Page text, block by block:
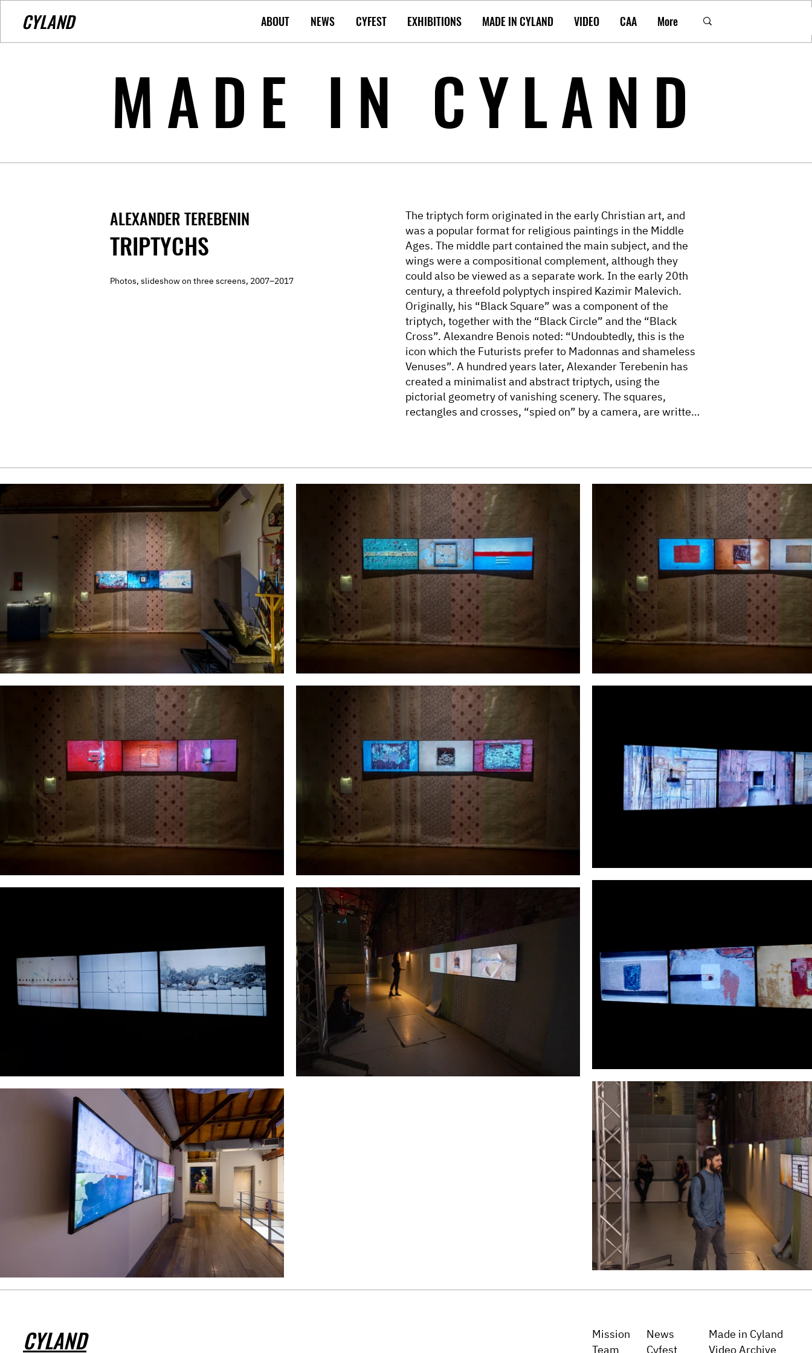
CYLAND ABOUT NEWS CYFEST EXHIBITIONS MADE IN CYLAND VIDEO CAA More
MADE IN CYLAND
ALEXANDER TEREBENIN
TRIPTYCHS
Photos, slideshow on three screens, 2007–2017
The triptych form originated in the early Christian art, and
was a popular format for religious paintings in the Middle
Ages. The middle part contained the main subject, and the
wings were a compositional complement, although they
could also be viewed as a separate work. In the early 20th
century, a threefold polyptych inspired Kazimir Malevich.
Originally, his “Black Square” was a component of the
triptych, together with the “Black Circle” and the “Black
Cross”. Alexandre Benois noted: “Undoubtedly, this is the
icon which the Futurists prefer to Madonnas and shameless
Venuses”. A hundred years later, Alexander Terebenin has
created a minimalist and abstract triptych, using the
pictorial geometry of vanishing scenery. The squares,
rectangles and crosses, “spied on” by a camera, are written
CYLAND
Mission
Team
News
Cyfest
Made in Cyland
Video Archive